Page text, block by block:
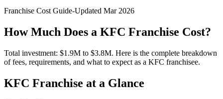
Franchise Cost Guide-Updated Mar 2026
How Much Does a KFC Franchise Cost?
Total investment: $1.9M to $3.8M. Here is the complete breakdown
of fees, requirements, and what to expect as a KFC franchisee.
KFC Franchise at a Glance